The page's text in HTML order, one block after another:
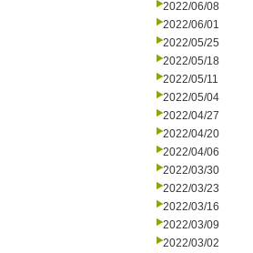
2022/06/08
2022/06/01
2022/05/25
2022/05/18
2022/05/11
2022/05/04
2022/04/27
2022/04/20
2022/04/06
2022/03/30
2022/03/23
2022/03/16
2022/03/09
2022/03/02